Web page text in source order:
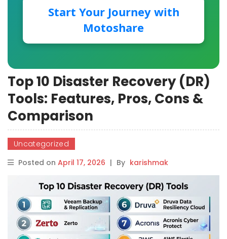
Start Your Journey with
Motoshare
Top 10 Disaster Recovery (DR)
Tools: Features, Pros, Cons &
Comparison
Uncategorized
Posted on April 17, 2026 | By karishmak